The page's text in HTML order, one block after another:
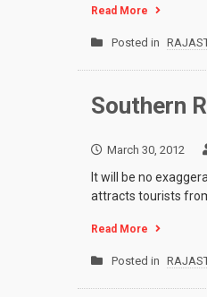
Read More
Posted in
Southern
March 30, 2012
It will be no
attracts tourists
Read More
Posted in